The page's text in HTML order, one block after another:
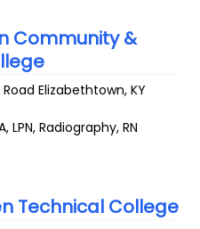
Community &
Elizabethtown,KY
LPN, Radiography, RN
Technical College